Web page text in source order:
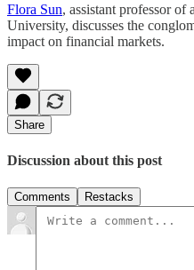
Flora Sun, assistant professor of
University, discusses the
impact on financial markets.
Share
Discussion about this post
Comments Restacks